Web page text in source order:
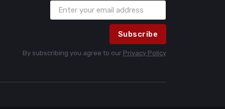
Subscribe
By subscribing you agree to our Privacy Policy